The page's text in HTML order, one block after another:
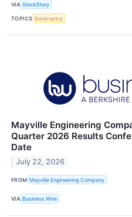
VIA StockStory
TOPICS Bankruptcy
Mayville Engineering
Quarter 2026 Results
Date
July 22, 2026
FROM Mayville Engineering Company
VIA Business Wire